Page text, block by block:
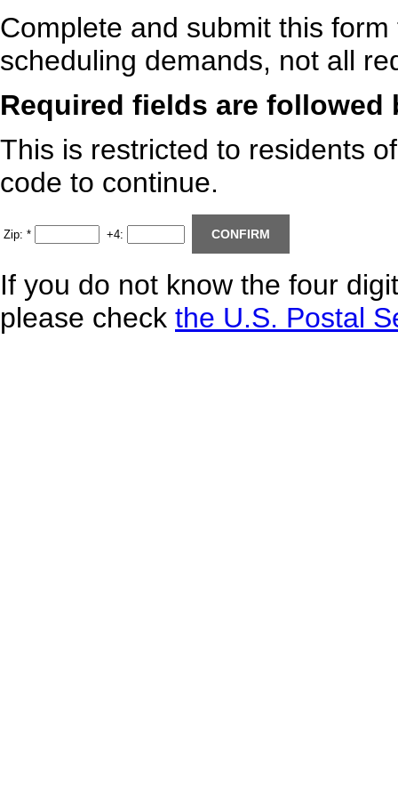
Complete and submit this
scheduling demands, not all
Required fields are followed
This is restricted to residents
code to continue.
Zip: * +4:
If you do not know the four
please check the U.S. Postal